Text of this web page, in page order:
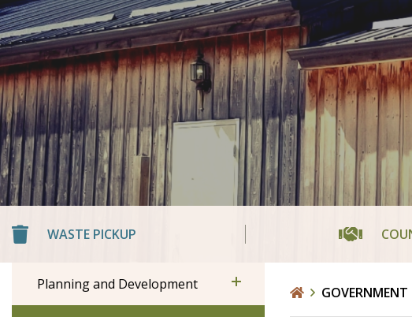
WASTE PICKUP
Planning and Development GOVERNMENT